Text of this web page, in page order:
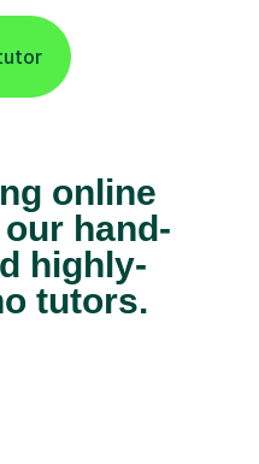
online
hand-
highly-
tutors.